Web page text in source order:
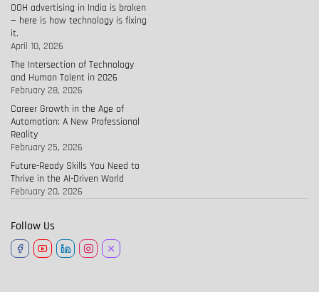
OOH advertising in India is broken
— here is how technology is fixing
it.
April 10, 2026
The Intersection of Technology
and Human Talent in 2026
February 28, 2026
Career Growth in the Age of
Automation: A New Professional
Reality
February 25, 2026
Future-Ready Skills You Need to
Thrive in the AI-Driven World
February 20, 2026
Follow Us